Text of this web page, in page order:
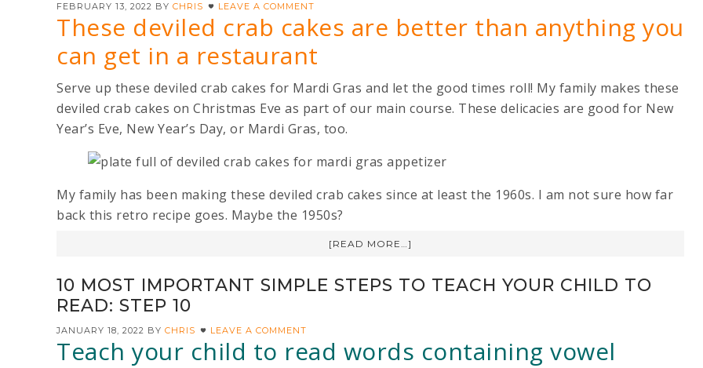
FEBRUARY 13, 2022 BY CHRIS LEAVE A COMMENT
These deviled crab cakes are better than anything you
can get in a restaurant
Serve up these deviled crab cakes for Mardi Gras and let the good times roll! My family makes these
deviled crab cakes on Christmas Eve as part of our main course. These delicacies are good for New
Year’s Eve, New Year’s Day, or Mardi Gras, too.
My family has been making these deviled crab cakes since at least the 1960s. I am not sure how far
back this retro recipe goes. Maybe the 1950s?
[READ MORE…]
10 MOST IMPORTANT SIMPLE STEPS TO TEACH YOUR CHILD TO
READ: STEP 10
JANUARY 18, 2022 BY CHRIS LEAVE A COMMENT
Teach your child to read words containing vowel